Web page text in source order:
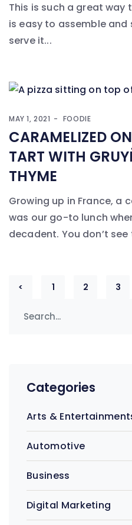
This is such a great way
is easy to assemble and
serve it...
MAY 1, 2021 FOODIE
CARAMELIZED
TART WITH
THYME
Growing up in France, a
was our go-to lunch
decadent. You don’t
Posts
pagination
< 1 2 3
Categories
Arts &
Automotive
Business
Digital Marketing